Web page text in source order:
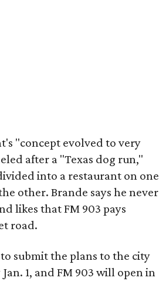
"concept evolved to very
after a "Texas dog run,"
into a restaurant on one
other. Brande says he never
likes that FM 903 pays
road.
submit the plans to the city
1, and FM 903 will open in